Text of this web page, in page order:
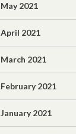
May 2021
April 2021
March 2021
February 2021
January 2021